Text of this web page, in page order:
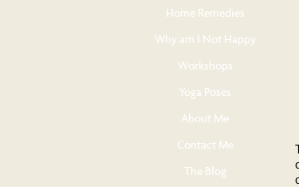
Home Remedies
Why am I Not Happy
Workshops
Yoga Poses
About Me
Contact Me
The Blog